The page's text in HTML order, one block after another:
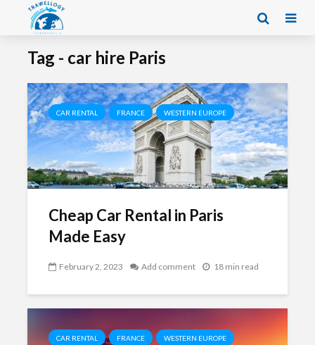
Tag - car hire Paris
CAR RENTAL FRANCE WESTERN EUROPE
Cheap Car Rental in Paris
Made Easy
February 2, 2023 Add comment 18 min read
CAR RENTAL FRANCE WESTERN EUROPE